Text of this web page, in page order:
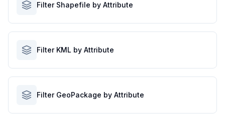
Filter Shapefile by Attribute
Filter KML by Attribute
Filter GeoPackage by Attribute